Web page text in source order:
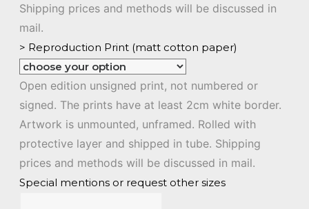
Shipping prices and methods will be discussed in
mail.
> Reproduction Print (matt cotton paper)
Open edition unsigned print, not numbered or
signed. The prints have at least 2cm white border.
Artwork is unmounted, unframed. Rolled with
protective layer and shipped in tube. Shipping
prices and methods will be discussed in mail.
Special mentions or request other sizes